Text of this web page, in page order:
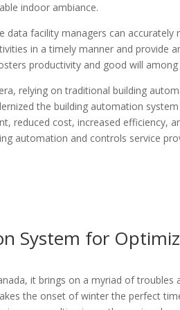
indoor ambiance.
data facility managers can
in a timely manner and provide
productivity and good will
relying on traditional building
the building automation
reduced cost, increased efficiency,
automation and controls service
System for
it brings on a myriad of
the onset of winter the perfect